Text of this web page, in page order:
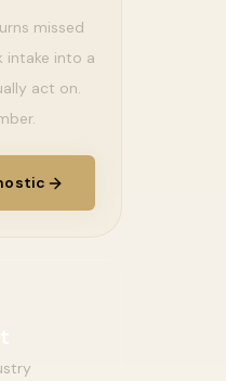
missed
intake into a
act on.